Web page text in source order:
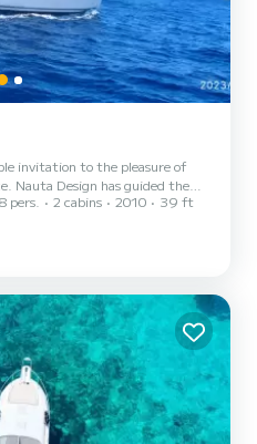
invitation to the pleasure of
Nauta Design has guided the
contemporary lines where
on board.
8 pers. 2 cabins 2010
39 ft